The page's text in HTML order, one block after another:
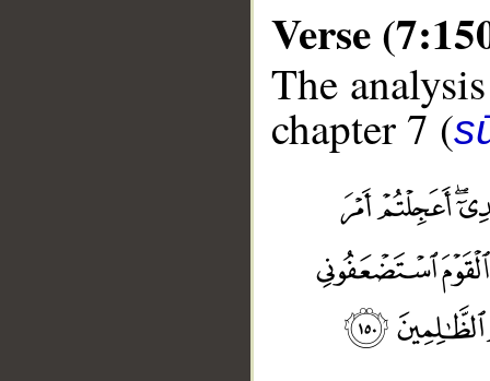
Verse
The
chapter 7 (